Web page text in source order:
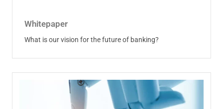
Whitepaper
What is our vision for the future of banking?